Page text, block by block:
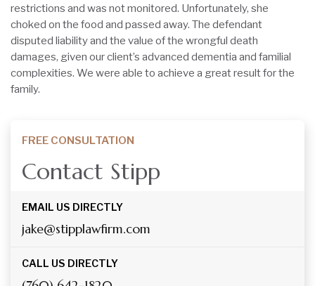
restrictions and was not monitored. Unfortunately, she
choked on the food and passed away. The defendant
disputed liability and the value of the wrongful death
damages, given our client’s advanced dementia and familial
complexities. We were able to achieve a great result for the
family.
FREE CONSULTATION
Contact Stipp
EMAIL US DIRECTLY
jake@stipplawfirm.com
CALL US DIRECTLY